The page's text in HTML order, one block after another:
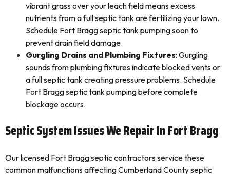
vibrant grass over your leach field means excess
nutrients from a full septic tank are fertilizing your lawn.
Schedule Fort Bragg septic tank pumping soon to
prevent drain field damage.
Gurgling Drains and Plumbing Fixtures: Gurgling
sounds from plumbing fixtures indicate blocked vents or
a full septic tank creating pressure problems. Schedule
Fort Bragg septic tank pumping before complete
blockage occurs.
Septic System Issues We Repair In Fort Bragg
Our licensed Fort Bragg septic contractors service these
common malfunctions affecting Cumberland County septic